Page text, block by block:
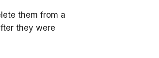
them from a
they were